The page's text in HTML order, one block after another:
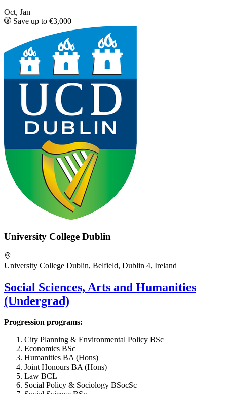
Oct, Jan
Save up to €3,000
University College Dublin
University College Dublin, Belfield, Dublin 4, Ireland
Social Sciences, Arts and Humanities
(Undergrad)
Progression programs:
City Planning & Environmental Policy BSc
Economics BSc
Humanities BA (Hons)
Joint Honours BA (Hons)
Law BCL
Social Policy & Sociology BSocSc